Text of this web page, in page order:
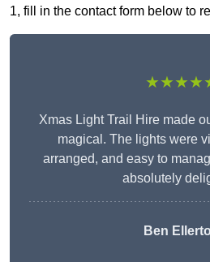
1, fill in the contact form below to
Xmas Light Trail Hire made
magical. The lights were
arranged, and easy to
absolutely
Ben